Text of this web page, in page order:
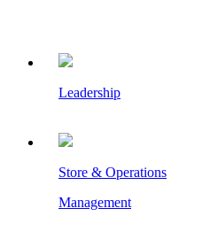
Leadership
Store & Operations
Management